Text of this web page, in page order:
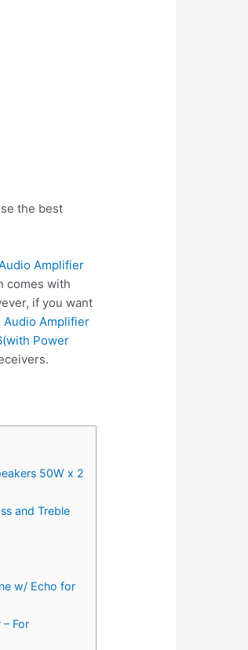
the best
Amplifier
comes with
if you want
Audio Amplifier
Power
50W x 2
and Treble
w/ Echo for
For